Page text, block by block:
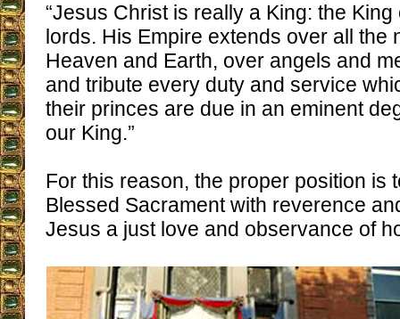
“Jesus Christ is really a King: the
lords. His Empire extends over all the
Heaven and Earth, over angels and
and tribute every duty and service
their princes are due in an eminent
our King.”
For this reason, the proper position is
Blessed Sacrament with reverence
Jesus a just love and observance of